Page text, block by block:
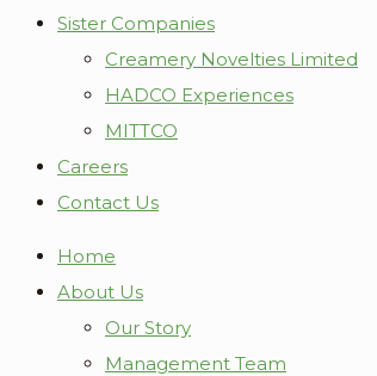
Sister Companies
Creamery Novelties Limited
HADCO Experiences
MITTCO
Careers
Contact Us
Home
About Us
Our Story
Management Team